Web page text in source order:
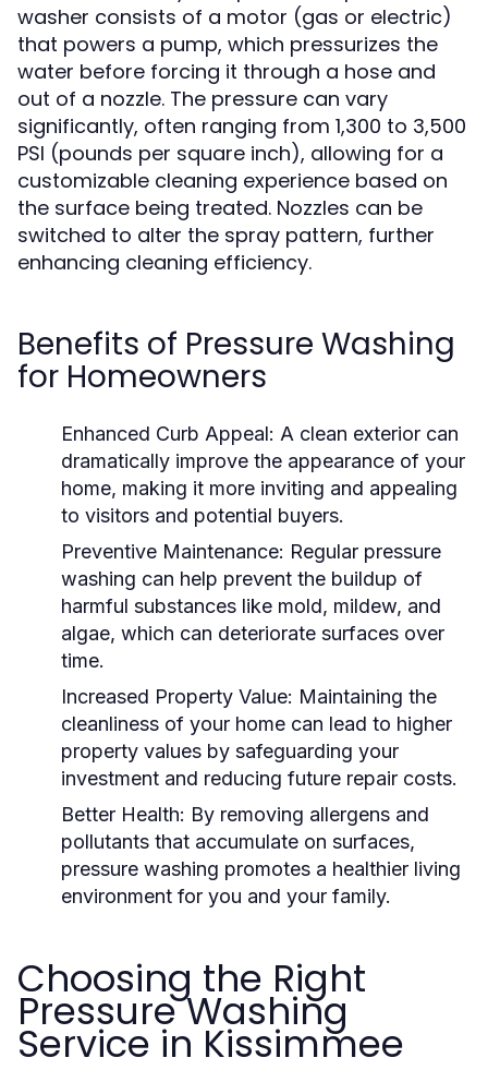
washer consists of a motor (gas or electric)
that powers a pump, which pressurizes the
water before forcing it through a hose and
out of a nozzle. The pressure can vary
significantly, often ranging from 1,300 to 3,500
PSI (pounds per square inch), allowing for a
customizable cleaning experience based on
the surface being treated. Nozzles can be
switched to alter the spray pattern, further
enhancing cleaning efficiency.
Benefits of Pressure Washing
for Homeowners
Enhanced Curb Appeal: A clean exterior can
dramatically improve the appearance of your
home, making it more inviting and appealing
to visitors and potential buyers.
Preventive Maintenance: Regular pressure
washing can help prevent the buildup of
harmful substances like mold, mildew, and
algae, which can deteriorate surfaces over
time.
Increased Property Value: Maintaining the
cleanliness of your home can lead to higher
property values by safeguarding your
investment and reducing future repair costs.
Better Health: By removing allergens and
pollutants that accumulate on surfaces,
pressure washing promotes a healthier living
environment for you and your family.
Choosing the Right
Pressure Washing
Service in Kissimmee